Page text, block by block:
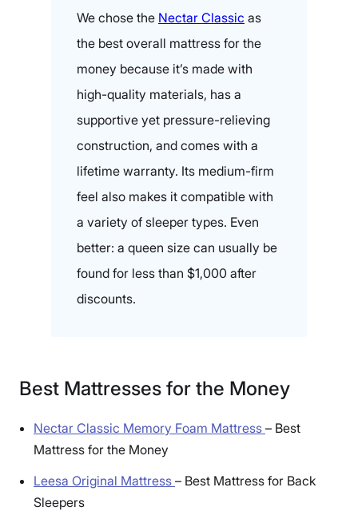
We chose the Nectar Classic as
the best overall mattress for the
money because it’s made with
high-quality materials, has a
supportive yet pressure-relieving
construction, and comes with a
lifetime warranty. Its medium-firm
feel also makes it compatible with
a variety of sleeper types. Even
better: a queen size can usually be
found for less than $1,000 after
discounts.
Best Mattresses for the Money
Nectar Classic Memory Foam Mattress – Best
Mattress for the Money
Leesa Original Mattress – Best Mattress for Back
Sleepers